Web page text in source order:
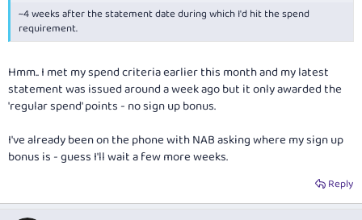
~4 weeks after the statement date during which I'd hit the spend
requirement.
Hmm.. I met my spend criteria earlier this month and my latest
statement was issued around a week ago but it only awarded the
'regular spend' points - no sign up bonus.
I've already been on the phone with NAB asking where my sign up
bonus is - guess I'll wait a few more weeks.
Reply